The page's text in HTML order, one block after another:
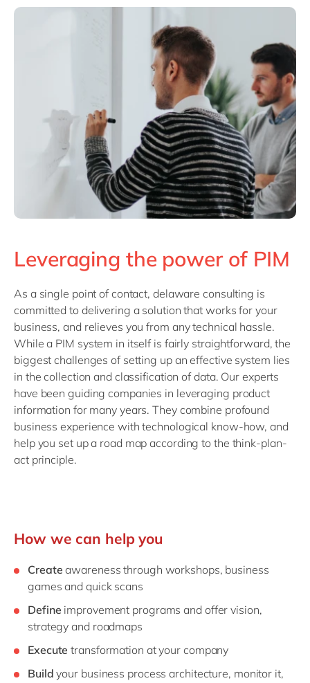
Leveraging the power of PIM
As a single point of contact, delaware consulting is
committed to delivering a solution that works for your
business, and relieves you from any technical hassle.
While a PIM system in itself is fairly straightforward, the
biggest challenges of setting up an effective system lies
in the collection and classification of data. Our experts
have been guiding companies in leveraging product
information for many years. They combine profound
business experience with technological know-how, and
help you set up a road map according to the think-plan-
act principle.
How we can help you
Createawareness through workshops, business
games and quick scans
Define improvement programs and offer vision,
strategy and roadmaps
Executetransformation at your company
Buildyour business process architecture, monitor it,